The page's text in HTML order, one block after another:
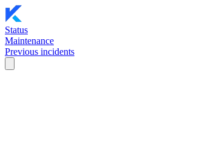
Status
Maintenance
Previous incidents